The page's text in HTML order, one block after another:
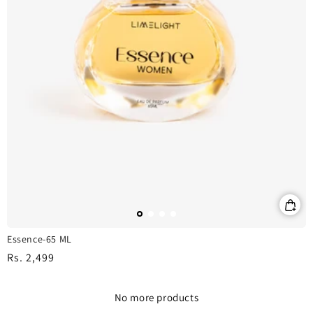
Essence-65 ML
Regular
Rs. 2,499
No more products